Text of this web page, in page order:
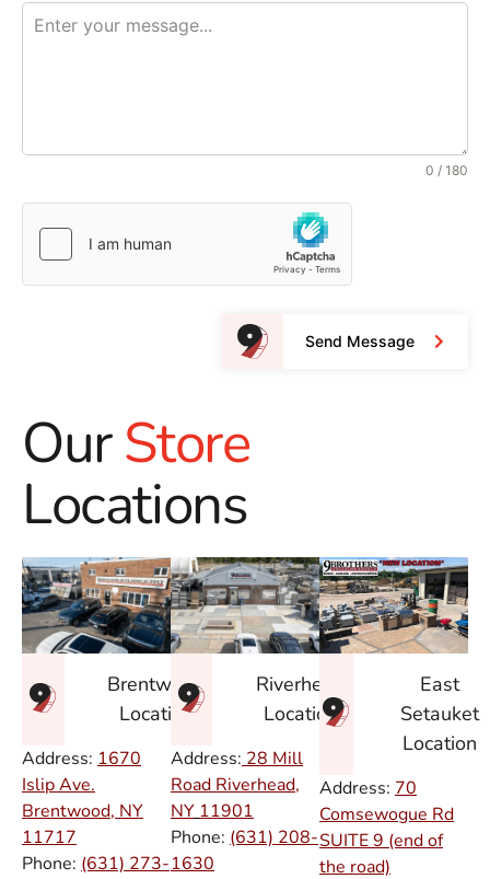
0 / 180
Send Message
OurStore
Locations
Brentwood
Location
Address: 1670
Islip Ave.
Brentwood, NY
11717
Phone: (631) 273-
Riverhead
Location
Address: 28 Mill
Road Riverhead,
NY 11901
Phone: (631) 208-
1630
East
Setauket
Location
Address: 70
Comsewogue Rd
SUITE 9 (end of
the road)